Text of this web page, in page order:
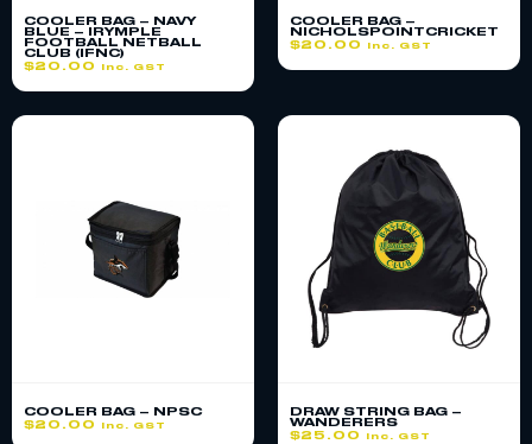
COOLER BAG – NAVY
BLUE – IRYMPLE
FOOTBALL NETBALL
CLUB (IFNC)
$20.00 inc. GST
COOLER BAG –
NICHOLSPOINTCRICKET
$20.00 inc. GST
COOLER BAG – NPSC
$20.00 inc. GST
DRAW STRING BAG –
WANDERERS
$25.00 inc. GST